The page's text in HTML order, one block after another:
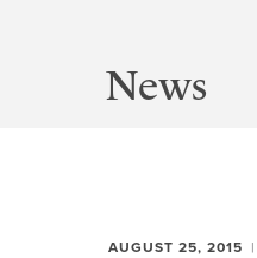
News
AUGUST 25, 2015